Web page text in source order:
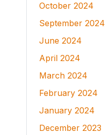
October 2024
September 2024
June 2024
April 2024
March 2024
February 2024
January 2024
December 2023